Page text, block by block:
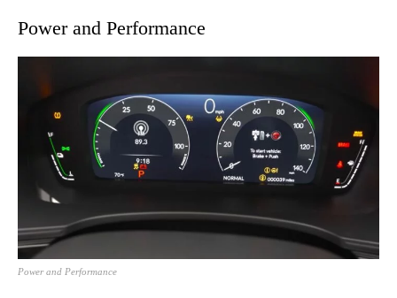
Power and Performance
Power and Performance